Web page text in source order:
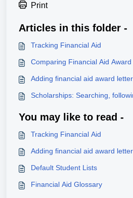
Print
Articles in this folder -
Tracking Financial Aid
Comparing Financial Aid
Adding financial aid award
Scholarships: Searching,
You may like to read -
Tracking Financial Aid
Adding financial aid award
Default Student Lists
Financial Aid Glossary